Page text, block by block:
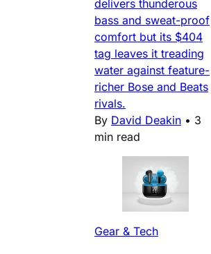
delivers thunderous
bass and sweat-proof
comfort but its $404
tag leaves it treading
water against feature-
richer Bose and Beats
rivals.
By David Deakin • 3
min read
Gear & Tech